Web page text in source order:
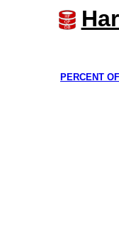
PERCENT